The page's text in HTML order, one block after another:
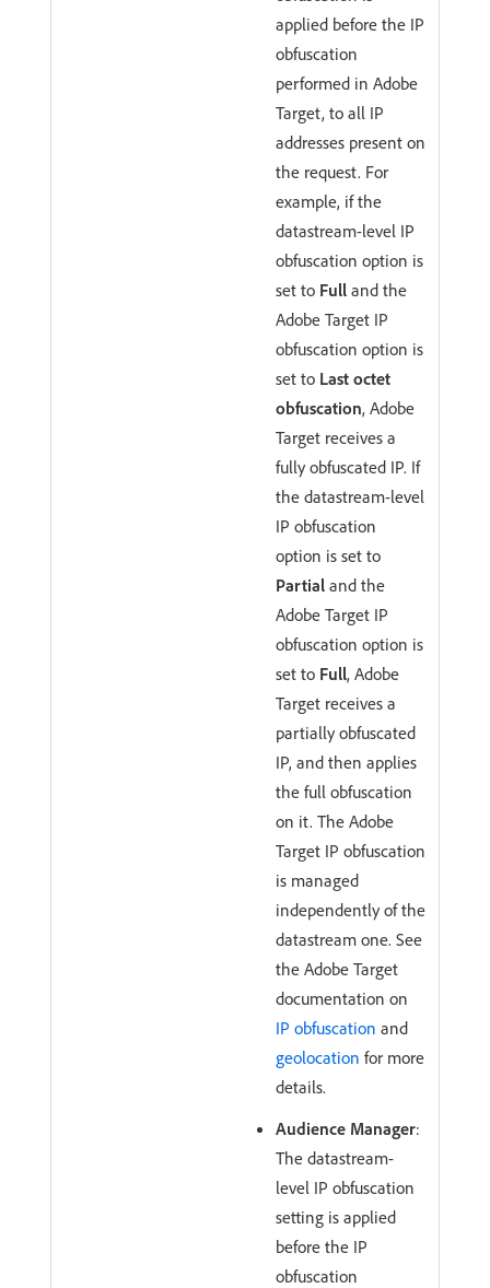
applied before the IP
obfuscation
performed in Adobe
Target, to all IP
addresses present on
the request. For
example, if the
datastream-level IP
obfuscation option is
set to Full and the
Adobe Target IP
obfuscation option is
set to Last octet
obfuscation, Adobe
Target receives a
fully obfuscated IP. If
the datastream-level
IP obfuscation
option is set to
Partial and the
Adobe Target IP
obfuscation option is
set to Full, Adobe
Target receives a
partially obfuscated
IP, and then applies
the full obfuscation
on it. The Adobe
Target IP obfuscation
is managed
independently of the
datastream one. See
the Adobe Target
documentation on
IP obfuscation and
geolocation for more
details.
Audience Manager:
The datastream-
level IP obfuscation
setting is applied
before the IP
obfuscation